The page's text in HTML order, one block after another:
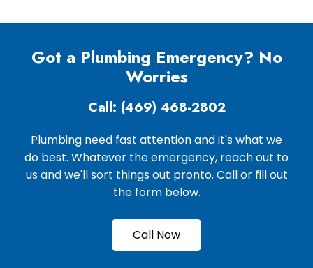
Got a Plumbing Emergency? No
Worries
Call: (469) 468-2802
Plumbing need fast attention and it's what we
do best. Whatever the emergency, reach out to
us and we'll sort things out pronto. Call or fill out
the form below.
Call Now